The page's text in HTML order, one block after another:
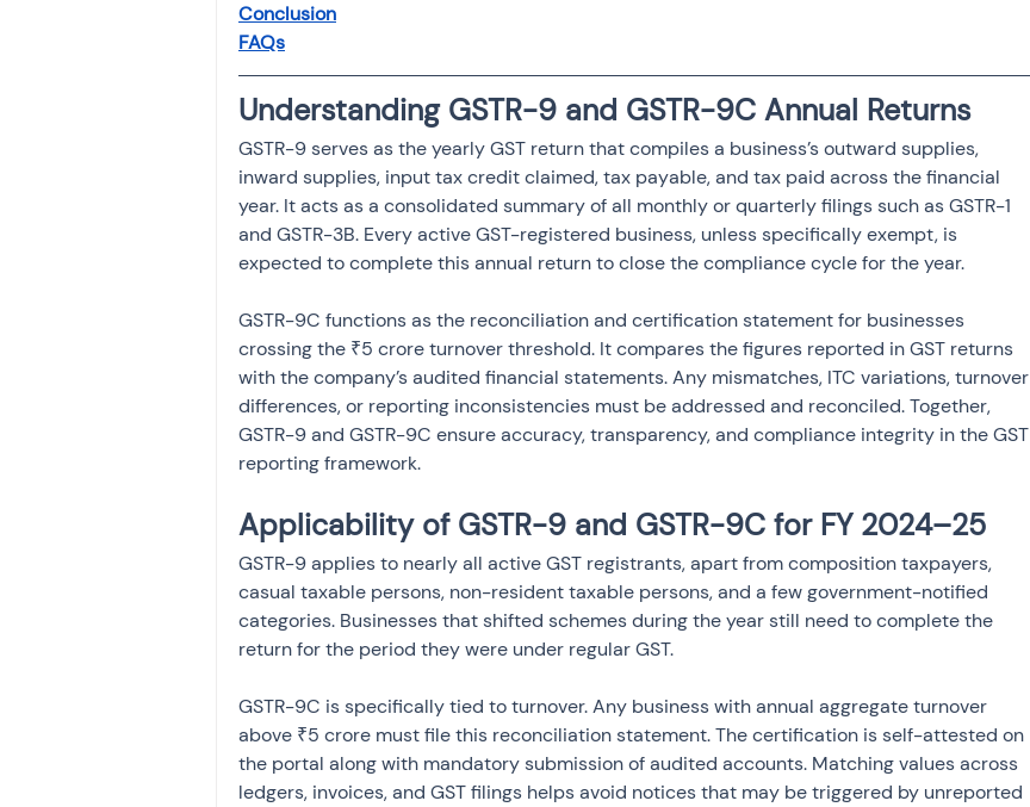
Income tax notice
Conclusion
FAQs
Understanding GSTR-9 and GSTR-9C Annual Returns
GSTR-9 serves as the yearly GST return that compiles a business’s outward supplies,
inward supplies, input tax credit claimed, tax payable, and tax paid across the financial
year. It acts as a consolidated summary of all monthly or quarterly filings such as GSTR-1
and GSTR-3B. Every active GST-registered business, unless specifically exempt, is
expected to complete this annual return to close the compliance cycle for the year.
GSTR-9C functions as the reconciliation and certification statement for businesses
crossing the ₹5 crore turnover threshold. It compares the figures reported in GST returns
with the company’s audited financial statements. Any mismatches, ITC variations, turnover
differences, or reporting inconsistencies must be addressed and reconciled. Together,
GSTR-9 and GSTR-9C ensure accuracy, transparency, and compliance integrity in the GST
reporting framework.
Applicability of GSTR-9 and GSTR-9C for FY 2024–25
GSTR-9 applies to nearly all active GST registrants, apart from composition taxpayers,
casual taxable persons, non-resident taxable persons, and a few government-notified
categories. Businesses that shifted schemes during the year still need to complete the
return for the period they were under regular GST.
GSTR-9C is specifically tied to turnover. Any business with annual aggregate turnover
above ₹5 crore must file this reconciliation statement. The certification is self-attested on
the portal along with mandatory submission of audited accounts. Matching values across
ledgers, invoices, and GST filings helps avoid notices that may be triggered by unreported